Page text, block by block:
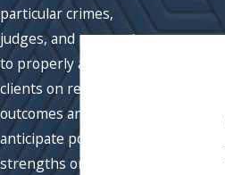
particular crimes,
judges, and prosecutors
to properly advise
clients on realistic
outcomes and to best
anticipate possible
strengths or